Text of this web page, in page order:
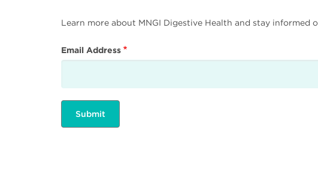
Learn more about MNGI Digestive Health and stay
Email Address